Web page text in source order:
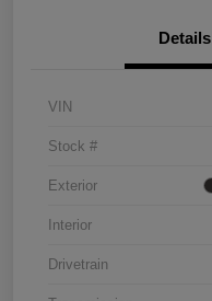
Details
VIN
Stock #
Exterior
Interior
Drivetrain